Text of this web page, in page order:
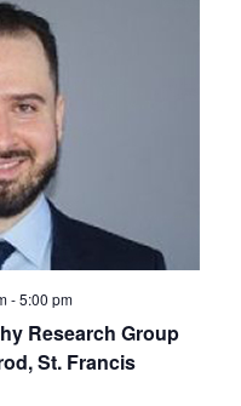
Research Group
St. Francis
-5:00 pm